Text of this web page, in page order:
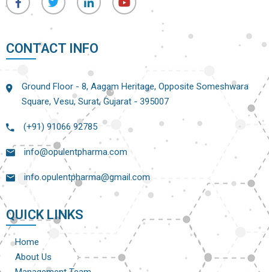
CONTACT INFO
Ground Floor - 8, Aagam Heritage, Opposite Someshwara
Square, Vesu, Surat, Gujarat - 395007
(+91) 91066 92785
info@opulentpharma.com
info.opulentpharma@gmail.com
QUICK LINKS
Home
About Us